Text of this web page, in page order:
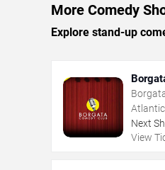
More Comedy
Explore stand-up
Next
View